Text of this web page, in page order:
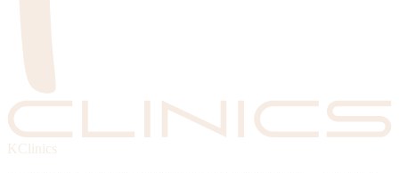
KClinics